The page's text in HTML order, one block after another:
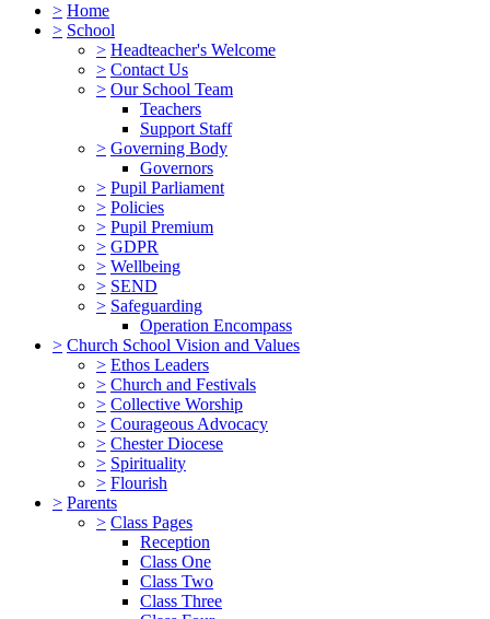
> Home
> School
> Headteacher's Welcome
> Contact Us
> Our School Team
Teachers
Support Staff
> Governing Body
Governors
> Pupil Parliament
> Policies
> Pupil Premium
> GDPR
> Wellbeing
> SEND
> Safeguarding
Operation Encompass
> Church School Vision and Values
> Ethos Leaders
> Church and Festivals
> Collective Worship
> Courageous Advocacy
> Chester Diocese
> Spirituality
> Flourish
> Parents
> Class Pages
Reception
Class One
Class Two
Class Three